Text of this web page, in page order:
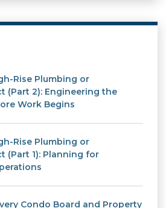
Rise Plumbing or
(Part 2): Engineering the
Work Begins
Rise Plumbing or
(Part 1): Planning for
Condo Board and Property